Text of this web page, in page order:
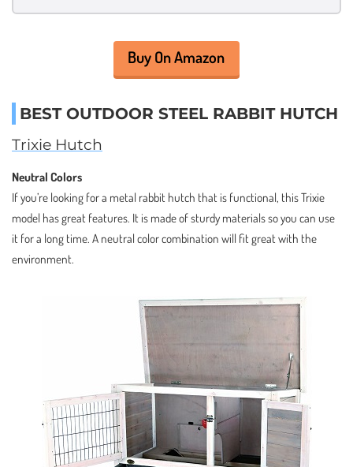
Buy On Amazon
BEST OUTDOOR STEEL RABBIT HUTCH
Trixie Hutch
Neutral Colors
If you’re looking for a metal rabbit hutch that is functional, this Trixie
model has great features. It is made of sturdy materials so you can use
it for a long time. A neutral color combination will fit great with the
environment.